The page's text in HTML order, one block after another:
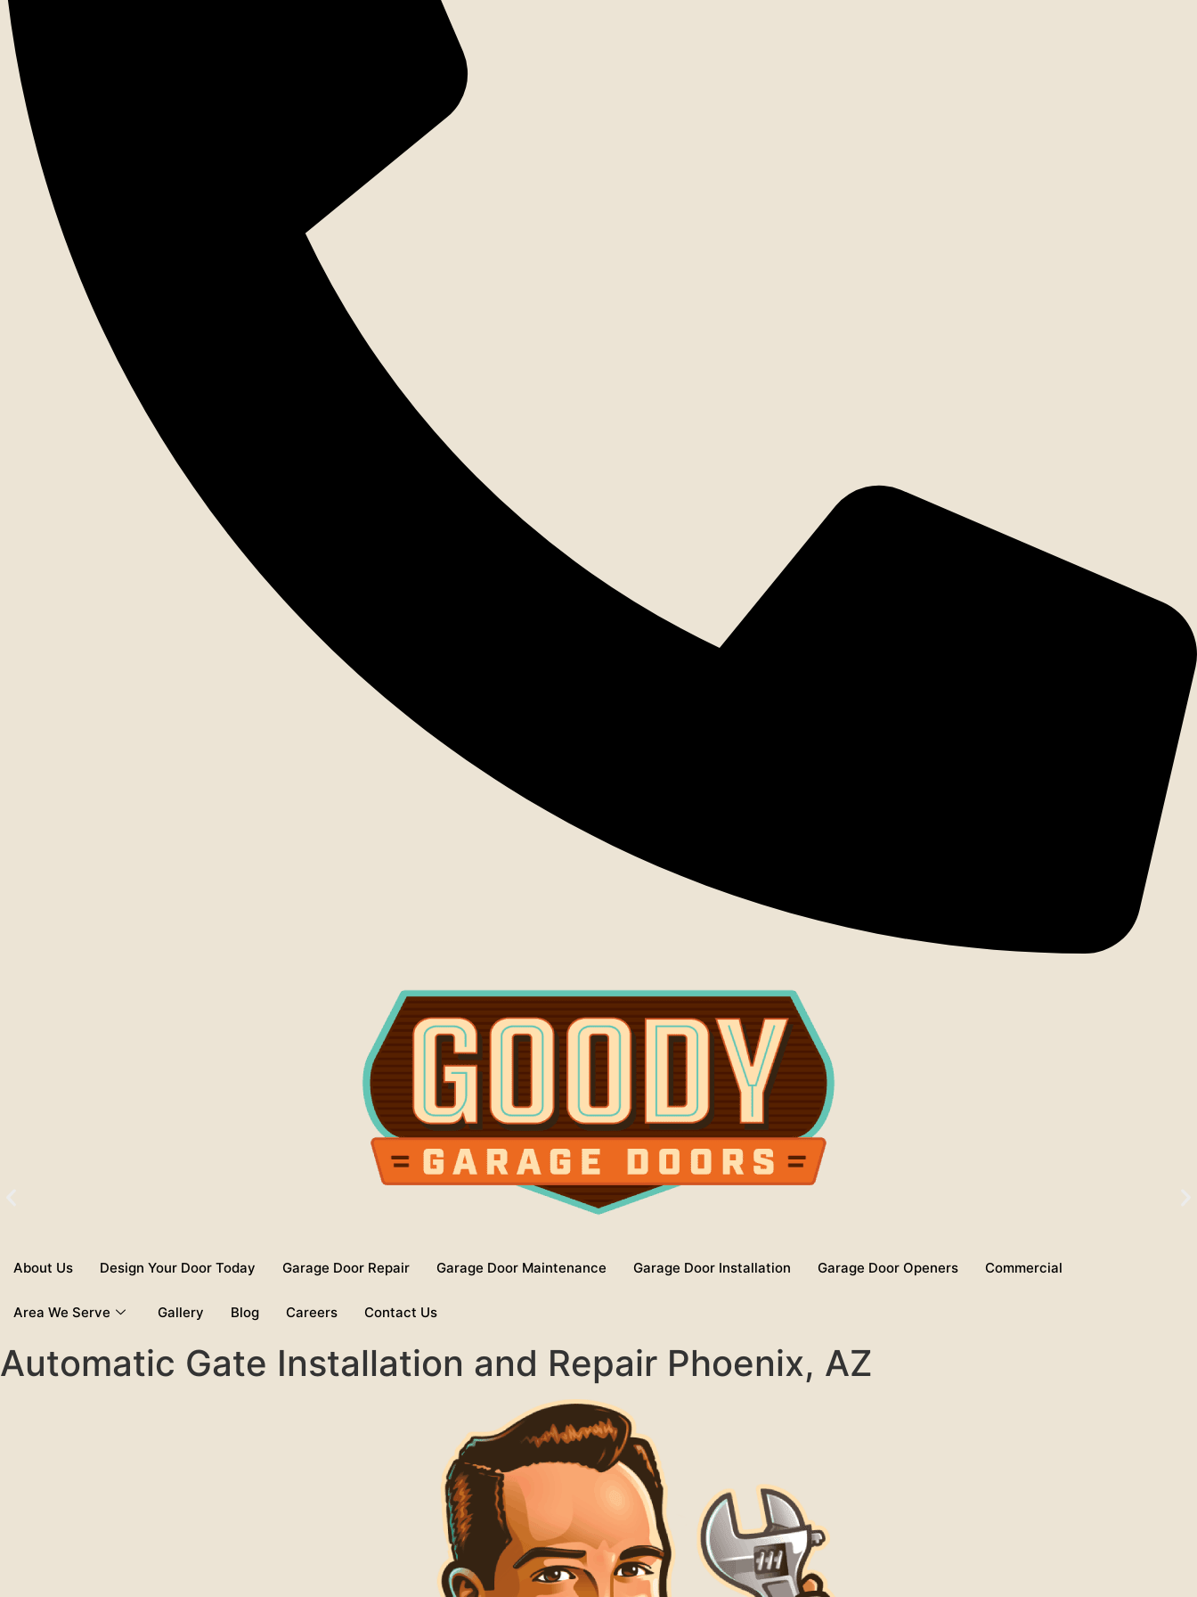
About Us Design Your Door Today Garage Door Repair Garage Door Maintenance Garage Door Installation Garage Door Openers Commercial
Area We Serve Gallery Blog Careers Contact Us
Automatic Gate Installation and Repair Phoenix, AZ